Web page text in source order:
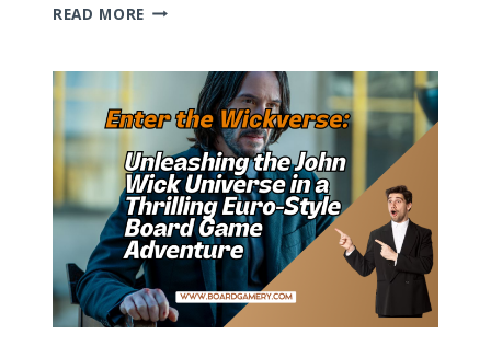
READ MORE CRACKING
ECONOMICS
ELUSIVENESS
OF
OUT-
OF-
PRINT
BOARD
GAMES